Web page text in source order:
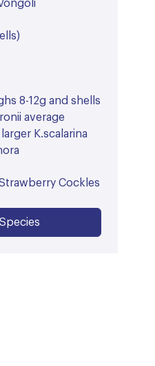
8-12g and shells
average
K.scalarina
Cockles